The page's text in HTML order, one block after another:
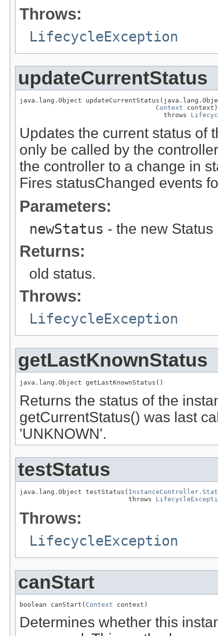
Throws:
LifecycleException
updateCurrentStatus
java.lang.Object
Context context)
                                     throws
Updates the current status of
only be called by the
the controller to a change in
Fires statusChanged events
Parameters:
newStatus - the new Status
Returns:
old status.
Throws:
LifecycleException
getLastKnownStatus
java.lang.Object getLastKnownStatus()
Returns the status of the
getCurrentStatus() was last
'UNKNOWN'.
testStatus
java.lang.Object testStatus(
                            throws
Throws:
LifecycleException
canStart
boolean canStart( Context context)
Determines whether this